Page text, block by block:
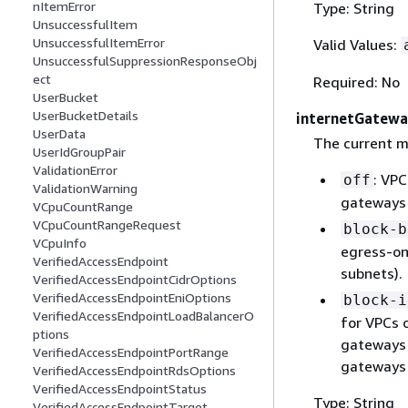
nItemError
UnsuccessfulItem
UnsuccessfulItemError
UnsuccessfulSuppressionResponseObj
ect
UserBucket
UserBucketDetails
UserData
UserIdGroupPair
ValidationError
ValidationWarning
VCpuCountRange
VCpuCountRangeRequest
VCpuInfo
VerifiedAccessEndpoint
VerifiedAccessEndpointCidrOptions
VerifiedAccessEndpointEniOptions
VerifiedAccessEndpointLoadBalancerO
ptions
VerifiedAccessEndpointPortRange
VerifiedAccessEndpointRdsOptions
VerifiedAccessEndpointStatus
Type: String
Valid Values:
Required: No
The current
off :
block-
egress-
subnets).
block-
for VPCs
Type: String